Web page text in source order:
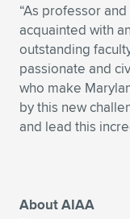
“As professor
acquainted with
outstanding
passionate and
who make
by this new
and lead this
About AIAA